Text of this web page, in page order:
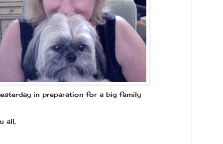
in preparation for a big family
all,